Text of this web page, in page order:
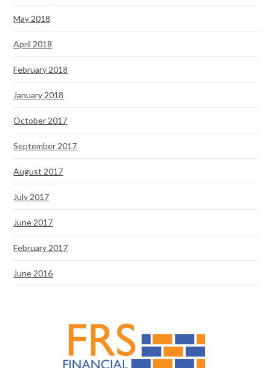
May 2018
April 2018
February 2018
January 2018
October 2017
September 2017
August 2017
July 2017
June 2017
February 2017
June 2016